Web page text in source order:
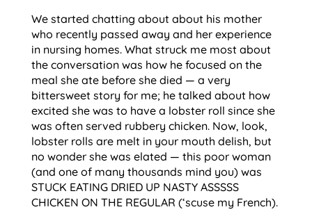
We started chatting about about his mother
who recently passed away and her experience
in nursing homes. What struck me most about
the conversation was how he focused on the
meal she ate before she died — a very
bittersweet story for me; he talked about how
excited she was to have a lobster roll since she
was often served rubbery chicken. Now, look,
lobster rolls are melt in your mouth delish, but
no wonder she was elated — this poor woman
(and one of many thousands mind you) was
STUCK EATING DRIED UP NASTY ASSSSS
CHICKEN ON THE REGULAR (‘scuse my French).